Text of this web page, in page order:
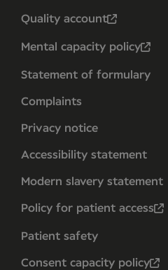
Quality account
Mental capacity policy
Statement of formulary
Complaints
Privacy notice
Accessibility statement
Modern slavery statement
Policy for patient access
Patient safety
Consent capacity policy